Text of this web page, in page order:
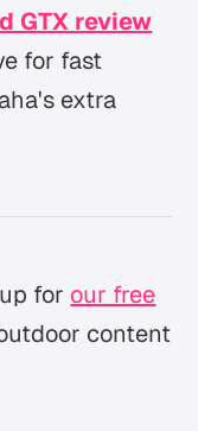
GTX review
for fast
extra
for our free
content